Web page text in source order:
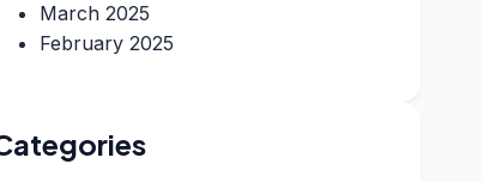
March 2025
February 2025